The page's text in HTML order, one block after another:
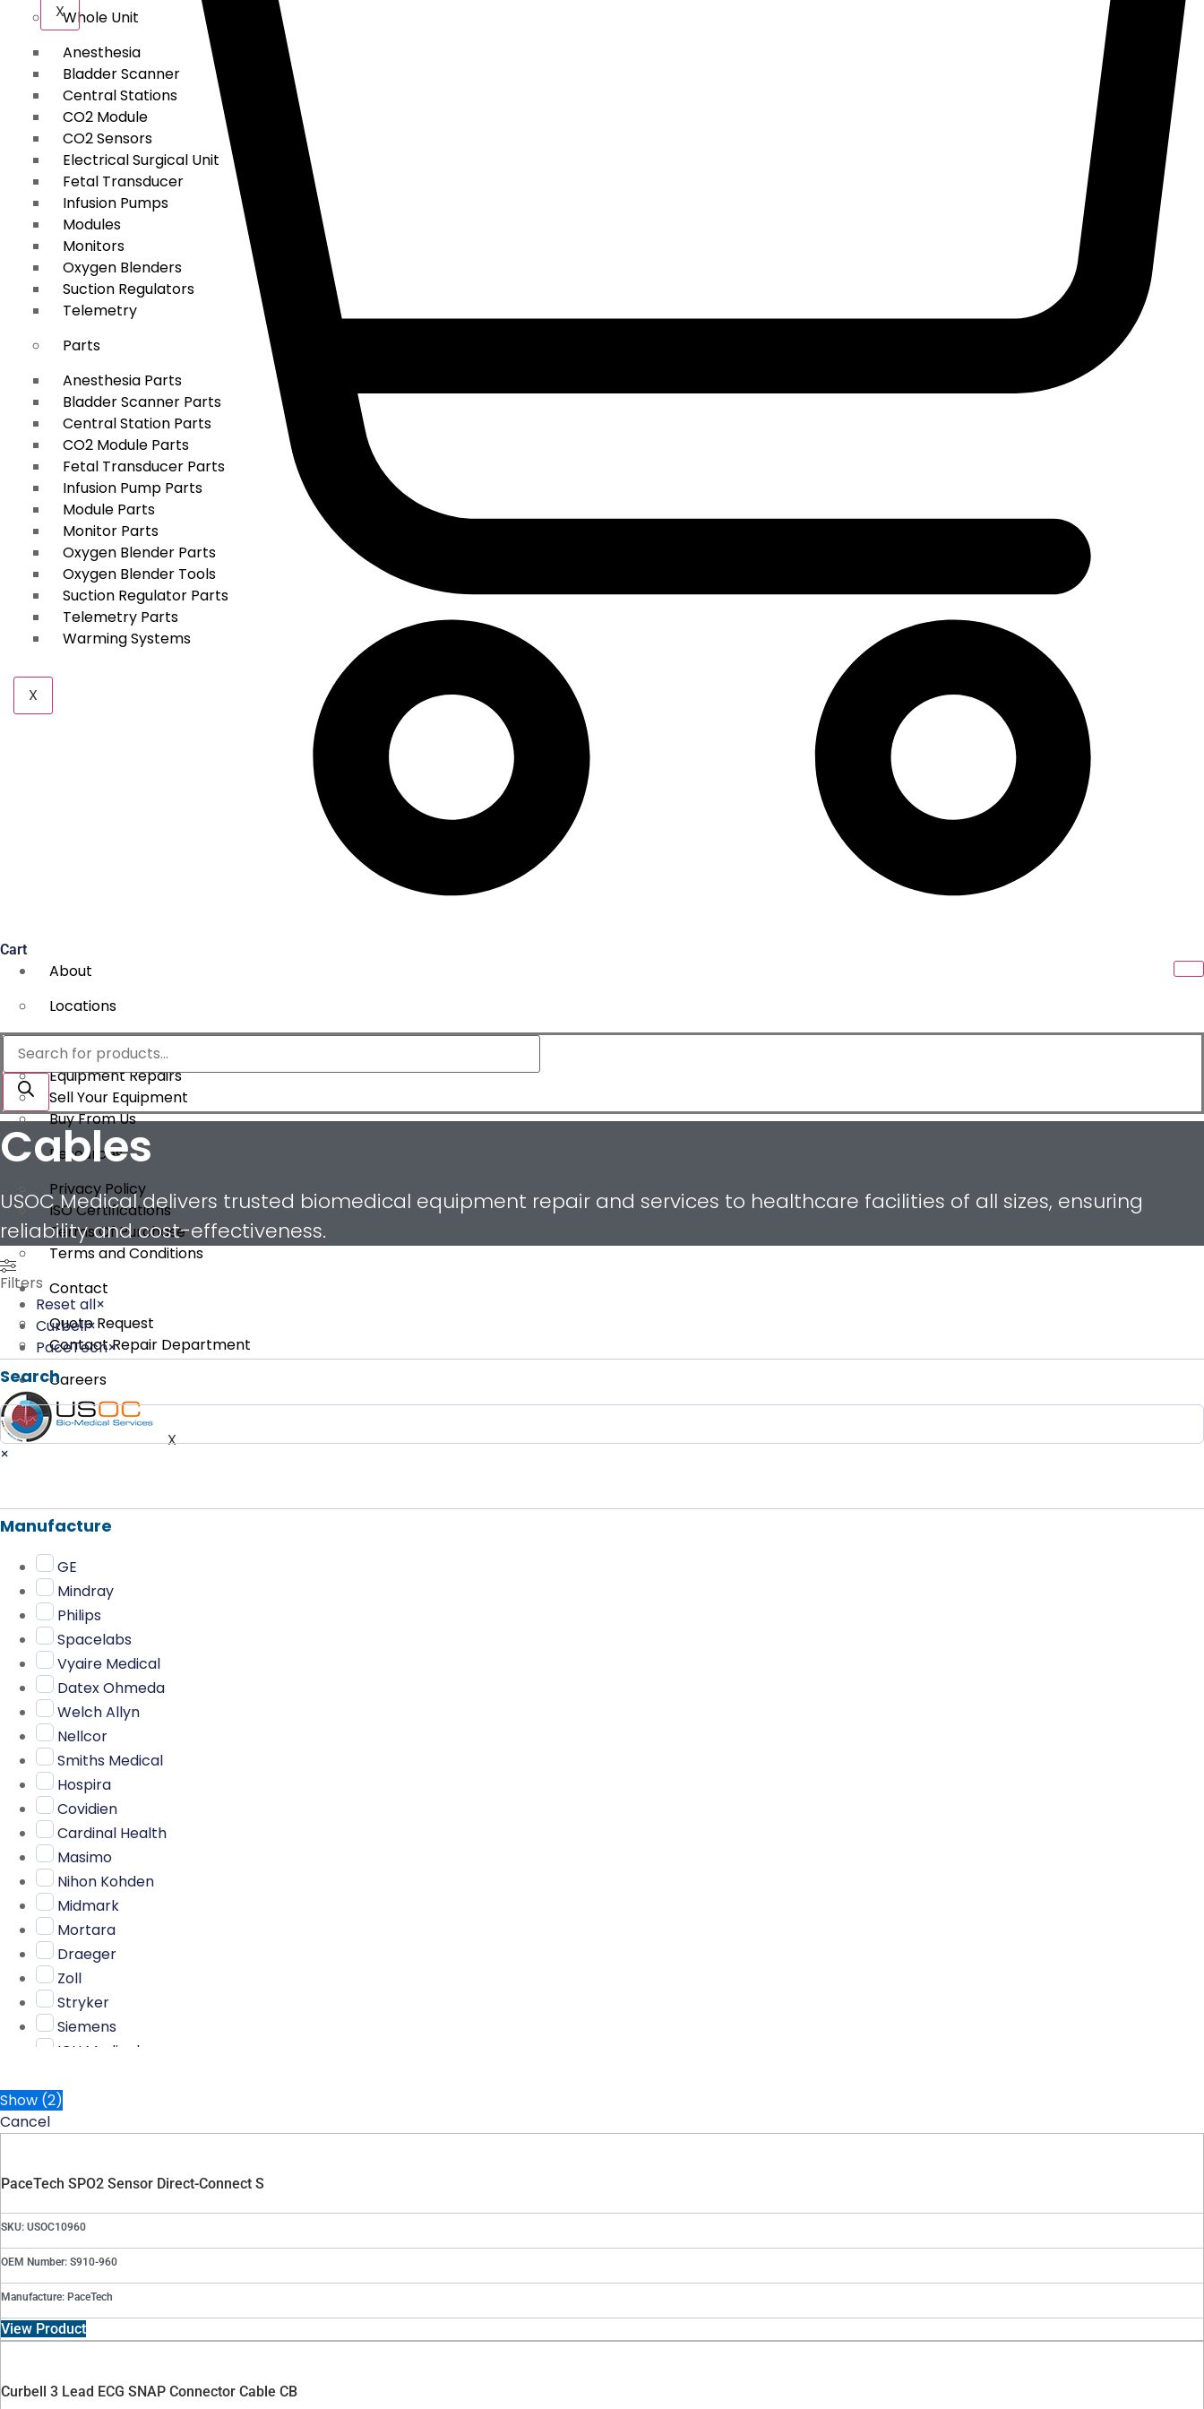
Whole Unit
Anesthesia
Bladder Scanner
Central Stations
CO2 Module
CO2 Sensors
Electrical Surgical Unit
Fetal Transducer
Infusion Pumps
Modules
Monitors
Oxygen Blenders
Suction Regulators
Telemetry
Parts
Anesthesia Parts
Bladder Scanner Parts
Central Station Parts
CO2 Module Parts
Fetal Transducer Parts
Infusion Pump Parts
Module Parts
Monitor Parts
Oxygen Blender Parts
Oxygen Blender Tools
Suction Regulator Parts
Telemetry Parts
Warming Systems
X
X
Cart
About
Locations
Services
Equipment Repairs
Sell Your Equipment
Buy From Us
Resources
Privacy Policy
ISO Certifications
Terms Of Purchase
Terms and Conditions
Contact
Quote Request
Contact Repair Department
Careers
X
Products
search
Cables
USOC Medical delivers trusted biomedical equipment repair and services to healthcare facilities of all sizes, ensuring
reliability and cost-effectiveness.
Filters
Reset all×
Curbell×
PaceTech×
Search
Search
×
Manufacture
GE
Mindray
Philips
Spacelabs
Vyaire Medical
Datex Ohmeda
Welch Allyn
Nellcor
Smiths Medical
Hospira
Covidien
Cardinal Health
Masimo
Nihon Kohden
Midmark
Mortara
Draeger
Zoll
Stryker
Siemens
ICU Medical
AAMI
Bayonet
Biolight
Burdick
Curbell
Medtronic
Omron
Physio
Show (2)
Cancel
PaceTech SPO2 Sensor Direct-Connect S
SKU: USOC10960
OEM Number: S910-960
Manufacture: PaceTech
View Product
Curbell 3 Lead ECG SNAP Connector Cable CB